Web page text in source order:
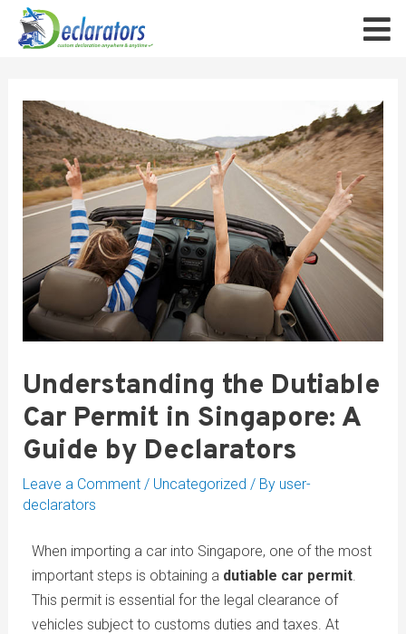
Understanding the Dutiable
Car Permit in Singapore: A
Guide by Declarators
Leave a Comment / Uncategorized / By user-
declarators
When importing a car into Singapore, one of the most
important steps is obtaining a dutiable car permit.
This permit is essential for the legal clearance of
vehicles subject to customs duties and taxes. At